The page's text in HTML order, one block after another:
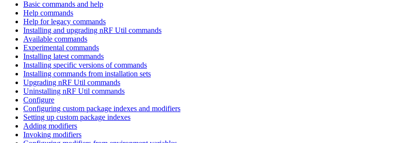
Basic commands and help
Help commands
Help for legacy commands
Installing and upgrading nRF Util commands
Available commands
Experimental commands
Installing latest commands
Installing specific versions of commands
Installing commands from installation sets
Upgrading nRF Util commands
Uninstalling nRF Util commands
Configure
Configuring custom package indexes and modifiers
Setting up custom package indexes
Adding modifiers
Invoking modifiers